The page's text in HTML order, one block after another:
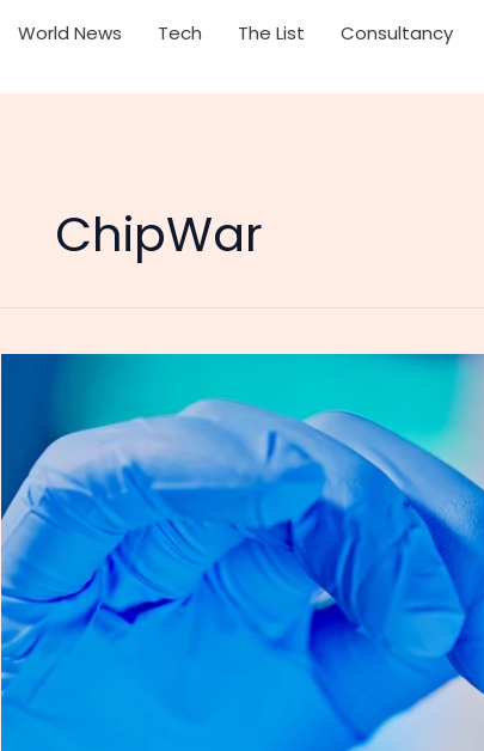
World News Tech The List Consultancy
ChipWar
Commits
Daylight
Robbery:
Chinese
Tech
Giant
Seized
Without
Evidence